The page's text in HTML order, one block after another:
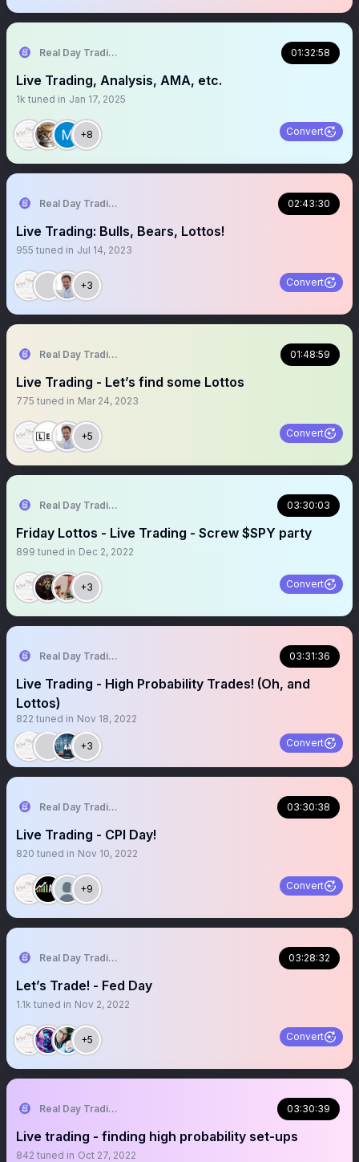
Real Day Trading 01:32:58
Live Trading, Analysis, AMA, etc.
1k tuned in Jan 17, 2025
+8 Convert
Real Day Trading 02:43:30
Live Trading: Bulls, Bears, Lottos!
955 tuned in Jul 14, 2023
+3 Convert
Real Day Trading 01:48:59
Live Trading - Let’s find some Lottos
775 tuned in Mar 24, 2023
+5 Convert
Real Day Trading 03:30:03
Friday Lottos - Live Trading - Screw $SPY party
899 tuned in Dec 2, 2022
+3 Convert
Real Day Trading 03:31:36
Live Trading - High Probability Trades! (Oh, and
Lottos)
822 tuned in Nov 18, 2022
+3 Convert
Real Day Trading 03:30:38
Live Trading - CPI Day!
820 tuned in Nov 10, 2022
+9 Convert
Real Day Trading 03:28:32
Let’s Trade! - Fed Day
1.1k tuned in Nov 2, 2022
+5 Convert
Real Day Trading 03:30:39
Live trading - finding high probability set-ups
842 tuned in Oct 27, 2022